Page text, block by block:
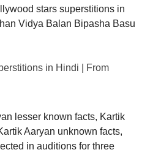
stars superstitions in
Vidya Balan Bipasha Basu
in Hindi | From
lesser known facts, Kartik
Aaryan unknown facts,
in auditions for three